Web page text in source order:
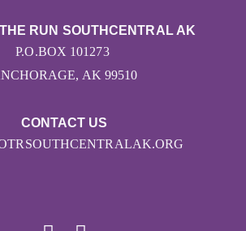
CONTACT US
RUN SOUTHCENTRAL AK
P.O.BOX 101273
AK 99510